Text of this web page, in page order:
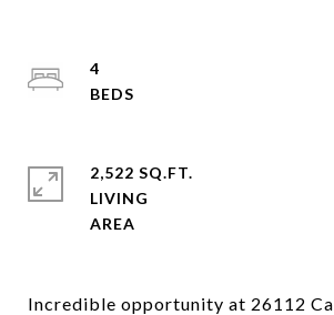
Incredible opportunity at 26112
4
2,522 SQ.FT.
LIVING